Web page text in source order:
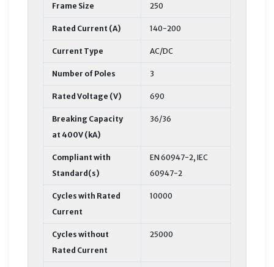
Frame Size 250
Rated Current (A) 140-200
Current Type AC/DC
Number of Poles 3
Rated Voltage (V) 690
Breaking Capacity
at 400V (kA)
36/36
Compliant with
Standard(s)
EN 60947-2, IEC
60947-2
Cycles with Rated
Current
10000
Cycles without
Rated Current
25000